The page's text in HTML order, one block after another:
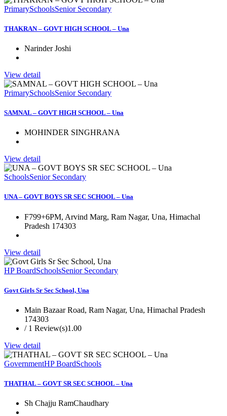
PrimarySchoolsSenior Secondary
THAKRAN – GOVT HIGH SCHOOL – Una
Narinder Joshi
View detail
PrimarySchoolsSenior Secondary
SAMNAL – GOVT HIGH SCHOOL – Una
MOHINDER SINGHRANA
View detail
SchoolsSenior Secondary
UNA – GOVT BOYS SR SEC SCHOOL – Una
F799+6PM, Arvind Marg, Ram Nagar, Una, Himachal
Pradesh 174303
View detail
HP BoardSchoolsSenior Secondary
Govt Girls Sr Sec School, Una
Main Bazaar Road, Ram Nagar, Una, Himachal Pradesh
174303
1.00
/ 1 Review(s)
View detail
GovernmentHP BoardSchools
THATHAL – GOVT SR SEC SCHOOL – Una
Sh Chajju RamChaudhary